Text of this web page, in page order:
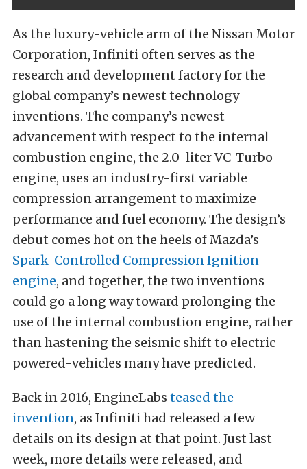
As the luxury-vehicle arm of the Nissan Motor
Corporation, Infiniti often serves as the
research and development factory for the
global company’s newest technology
inventions. The company’s newest
advancement with respect to the internal
combustion engine, the 2.0-liter VC-Turbo
engine, uses an industry-first variable
compression arrangement to maximize
performance and fuel economy. The design’s
debut comes hot on the heels of Mazda’s
Spark-Controlled Compression Ignition
engine, and together, the two inventions
could go a long way toward prolonging the
use of the internal combustion engine, rather
than hastening the seismic shift to electric
powered-vehicles many have predicted.
Back in 2016, EngineLabs teased the
invention, as Infiniti had released a few
details on its design at that point. Just last
week, more details were released, and